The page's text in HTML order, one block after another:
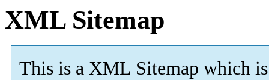
XML Sitemap
This is a XML Sitemap which is